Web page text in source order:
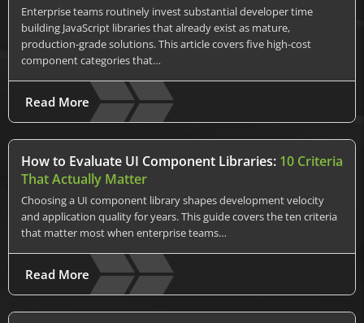
Enterprise teams routinely invest substantial developer time
building JavaScript libraries that already exist as mature,
production-grade solutions. This article covers five high-cost
component categories that…
Read More
How to Evaluate UI Component Libraries: 10 Criteria
That Actually Matter
Choosing a UI component library shapes development velocity
and application quality for years. This guide covers the ten criteria
that matter most when enterprise teams…
Read More